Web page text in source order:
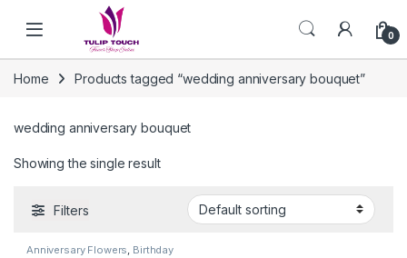
Skip to navigation
0
Home Products tagged “wedding anniversary bouquet”
wedding anniversary bouquet
Showing the single result
Filters
Anniversary Flowers Birthday